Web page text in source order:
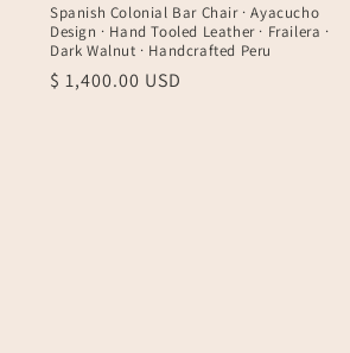
Spanish Colonial Bar Chair · Ayacucho
Design · Hand Tooled Leather · Frailera ·
Dark Walnut · Handcrafted Peru
Regular
$ 1,400.00 USD